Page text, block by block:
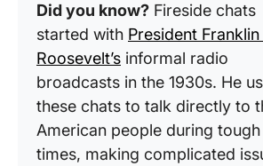
Did you know? Fireside chats
started with President Franklin
Roosevelt’s informal radio
broadcasts in the 1930s. He
these chats to talk directly to
American people during tough
times, making complicated